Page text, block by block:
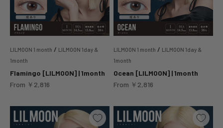
LILMOON 1 month / LILMOON 1day &
1month
Flamingo [LILMOON] | 1month
Sale price
From ￥2,816
LILMOON 1 month / LILMOON 1day &
1month
Ocean [LILMOON] | 1month
Sale price
From ￥2,816